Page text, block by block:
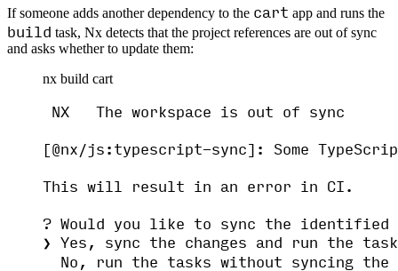
If someone adds another dependency to the cart app and runs the
build task, Nx detects that the project references are out of sync
and asks whether to update them:
nx build cart
NX   The workspace is out of sync
[@nx/js:typescript-sync]: Some
This will result in an error in CI.
? Would you like to sync the identified
❯ Yes, sync the changes and run the
No, run the tasks without syncing the